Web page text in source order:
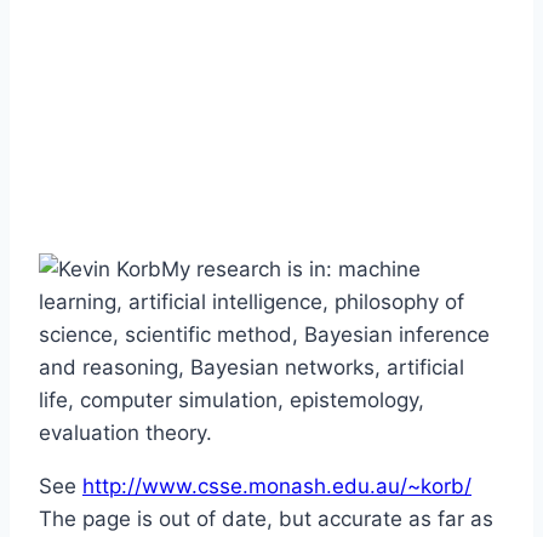
My research is in: machine
learning, artificial intelligence, philosophy of
science, scientific method, Bayesian inference
and reasoning, Bayesian networks, artificial
life, computer simulation, epistemology,
evaluation theory.
See http://www.csse.monash.edu.au/~korb/
The page is out of date, but accurate as far as